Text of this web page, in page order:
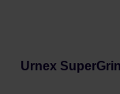
Urnex